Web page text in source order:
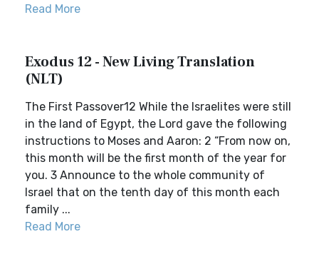
Read More
Exodus 12 - New Living Translation
(NLT)
The First Passover12 While the Israelites were still
in the land of Egypt, the Lord gave the following
instructions to Moses and Aaron: 2 “From now on,
this month will be the first month of the year for
you. 3 Announce to the whole community of
Israel that on the tenth day of this month each
family ...
Read More